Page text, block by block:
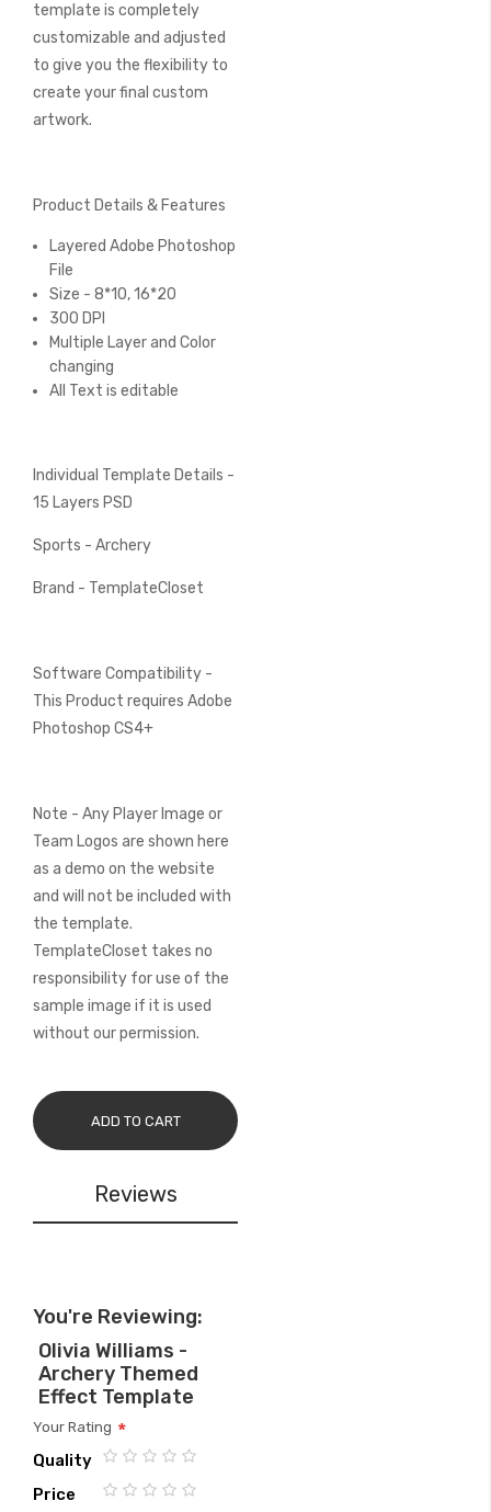
template is completely
customizable and adjusted
to give you the flexibility to
create your final custom
artwork.
Product Details & Features
Layered Adobe Photoshop
File
Size - 8*10, 16*20
300 DPI
Multiple Layer and Color
changing
All Text is editable
Individual Template Details -
15 Layers PSD
Sports - Archery
Brand - TemplateCloset
Software Compatibility -
This Product requires Adobe
Photoshop CS4+
Note - Any Player Image or
Team Logos are shown here
as a demo on the website
and will not be included with
the template.
TemplateCloset takes no
responsibility for use of the
sample image if it is used
without our permission.
ADD TO CART
Reviews
You're Reviewing:
Olivia Williams -
Archery Themed
Effect Template
Your Rating
Quality
1
2
3
4
5
Price